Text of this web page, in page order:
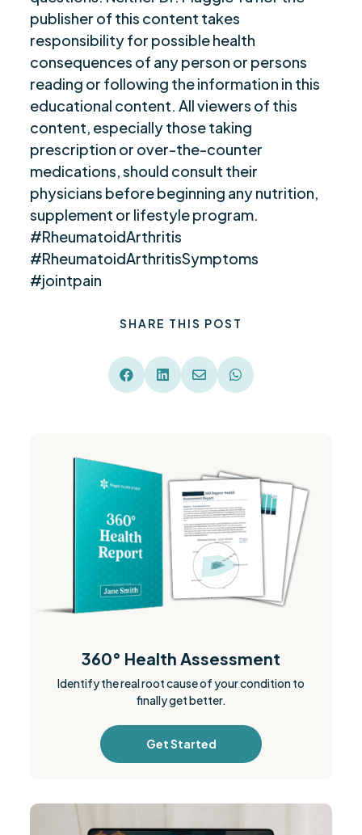
publisher of this content takes
responsibility for possible health
consequences of any person or persons
reading or following the information in this
educational content. All viewers of this
content, especially those taking
prescription or over-the-counter
medications, should consult their
physicians before beginning any nutrition,
supplement or lifestyle program.
#RheumatoidArthritis
#RheumatoidArthritisSymptoms
#jointpain
SHARE THIS POST
   
360° Health Assessment
Identify the real root cause of your condition to
finally get better.
Get Started